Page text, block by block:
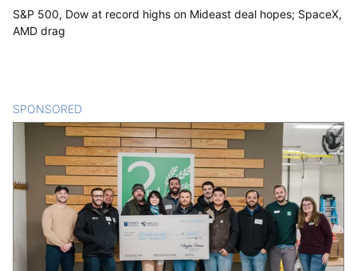
S&P 500, Dow at record highs on Mideast deal hopes; SpaceX,
AMD drag
SPONSORED